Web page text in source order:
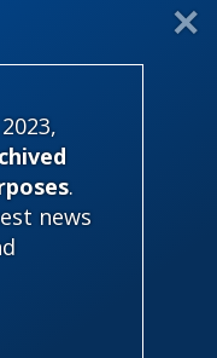
.
news
'Junk DNA'
Books of interest
Cell biology